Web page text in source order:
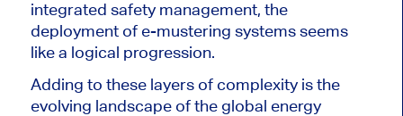
integrated safety management, the
deployment ofe-mustering systems seems
like a logical progression.
Adding to these layers of complexity is the
evolving landscape of the global energy